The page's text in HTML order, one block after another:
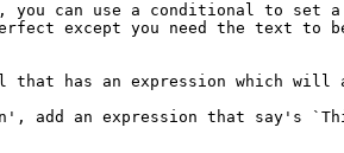
you can use a conditional to set
except you need the text to
has an expression which will
add an expression that say's